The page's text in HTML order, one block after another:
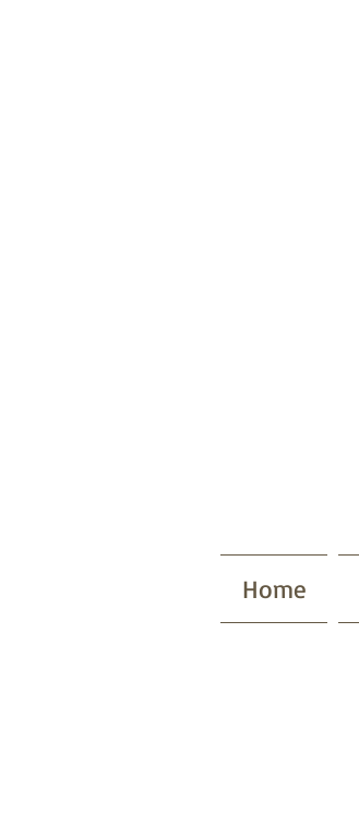
Home